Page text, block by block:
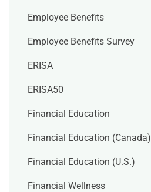
Employee Benefits
Employee Benefits Survey
ERISA
ERISA50
Financial Education
Financial Education (Canada)
Financial Education (U.S.)
Financial Wellness